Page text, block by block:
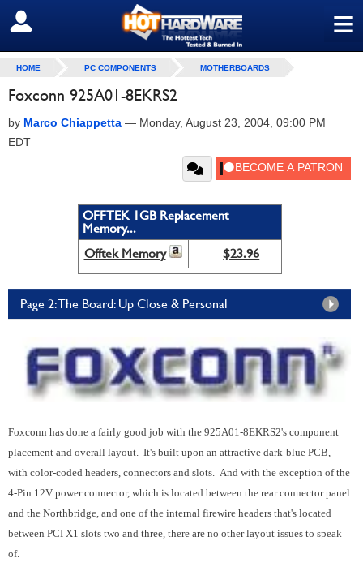
≡
SIGN OUT
HOME PC COMPONENTS MOTHERBOARDS
Foxconn 925A01-8EKRS2
by Marco Chiappetta — Monday, August 23, 2004, 09:00 PM
EDT
OFFTEK 1GB Replacement
Memory...
Offtek Memory
$23.96
Page 2: The Board: Up Close & Personal
Foxconn has done a fairly good job with the 925A01-8EKRS2's component
placement and overall layout. It's built upon an attractive dark-blue PCB,
with color-coded headers, connectors and slots. And with the exception of the
4-Pin 12V power connector, which is located between the rear connector panel
and the Northbridge, and one of the internal firewire headers that's located
between PCI X1 slots two and three, there are no other layout issues to speak
of.